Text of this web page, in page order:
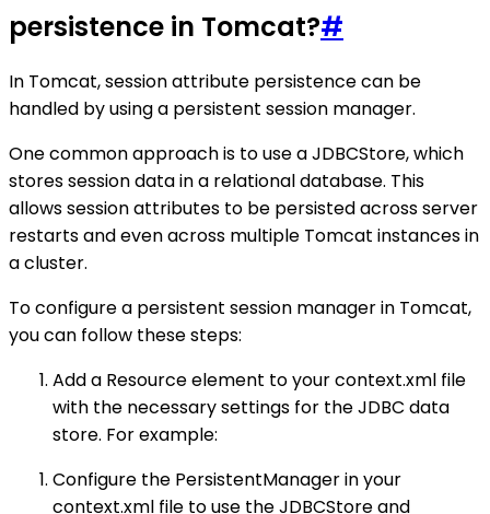
persistence in Tomcat?#
In Tomcat, session attribute persistence can be
handled by using a persistent session manager.
One common approach is to use a JDBCStore, which
stores session data in a relational database. This
allows session attributes to be persisted across server
restarts and even across multiple Tomcat instances in
a cluster.
To configure a persistent session manager in Tomcat,
you can follow these steps:
Add a Resource element to your context.xml file
with the necessary settings for the JDBC data
store. For example:
Configure the PersistentManager in your
context.xml file to use the JDBCStore and